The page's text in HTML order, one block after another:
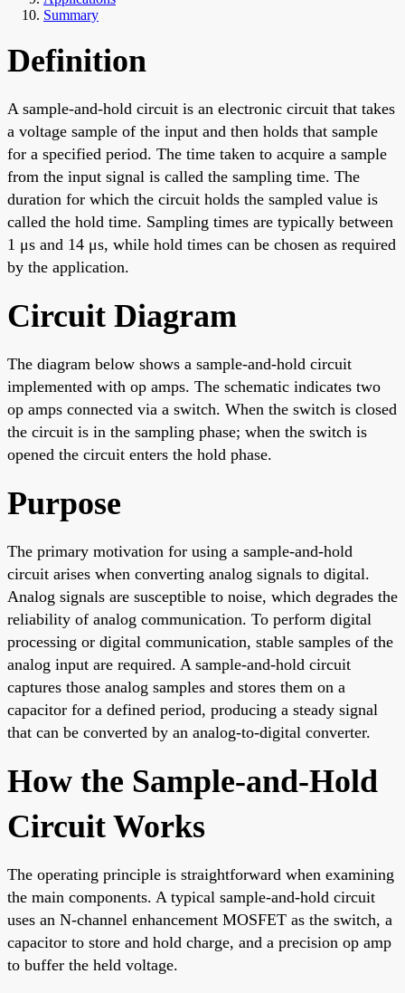
Summary
Definition
A sample-and-hold circuit is an electronic circuit that takes
a voltage sample of the input and then holds that sample
for a specified period. The time taken to acquire a sample
from the input signal is called the sampling time. The
duration for which the circuit holds the sampled value is
called the hold time. Sampling times are typically between
1 μs and 14 μs, while hold times can be chosen as required
by the application.
Circuit Diagram
The diagram below shows a sample-and-hold circuit
implemented with op amps. The schematic indicates two
op amps connected via a switch. When the switch is closed
the circuit is in the sampling phase; when the switch is
opened the circuit enters the hold phase.
Purpose
The primary motivation for using a sample-and-hold
circuit arises when converting analog signals to digital.
Analog signals are susceptible to noise, which degrades the
reliability of analog communication. To perform digital
processing or digital communication, stable samples of the
analog input are required. A sample-and-hold circuit
captures those analog samples and stores them on a
capacitor for a defined period, producing a steady signal
that can be converted by an analog-to-digital converter.
How the Sample-and-Hold
Circuit Works
The operating principle is straightforward when examining
the main components. A typical sample-and-hold circuit
uses an N-channel enhancement MOSFET as the switch, a
capacitor to store and hold charge, and a precision op amp
to buffer the held voltage.